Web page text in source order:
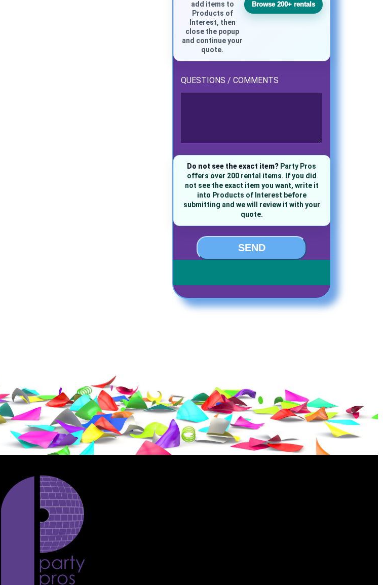
add items to
Products of
Interest, then
close the popup
and continue your
quote.
Browse 200+ rentals
QUESTIONS / COMMENTS
Do not see the exact item? Party Pros
offers over 200 rental items. If you did
not see the exact item you want, write it
into Products of Interest before
submitting and we will review it with your
quote.